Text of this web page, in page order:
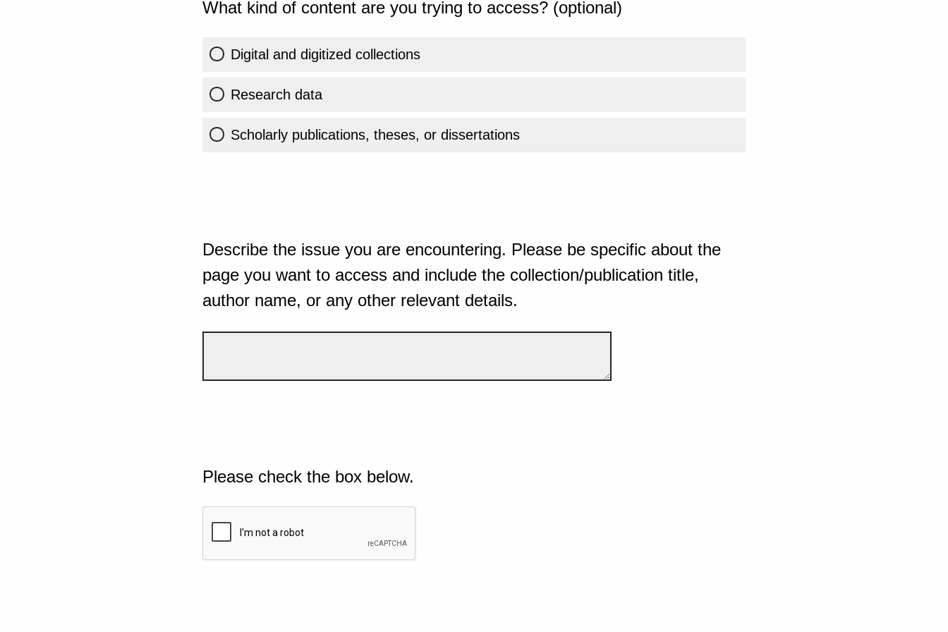
What kind of content are you trying to access? (optional)
Digital and digitized collections
Research data
Scholarly publications, theses, or dissertations
Describe the issue you are encountering. Please be specific about the
page you want to access and include the collection/publication title,
author name, or any other relevant details.
Please check the box below.